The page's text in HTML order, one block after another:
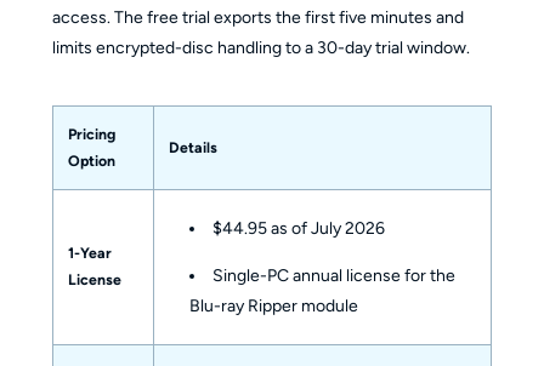
access. The free trial exports the first five minutes and
limits encrypted-disc handling to a 30-day trial window.
Pricing
Option
Details
1-Year
License
$44.95 as of July 2026
Single-PC annual license for the
Blu-ray Ripper module